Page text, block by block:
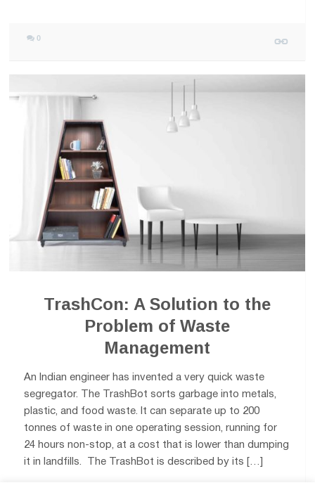
0
TrashCon: A Solution to the
Problem of Waste
Management
An Indian engineer has invented a very quick waste
segregator. The TrashBot sorts garbage into metals,
plastic, and food waste. It can separate up to 200
tonnes of waste in one operating session, running for
24 hours non-stop, at a cost that is lower than dumping
it in landfills. The TrashBot is described by its […]